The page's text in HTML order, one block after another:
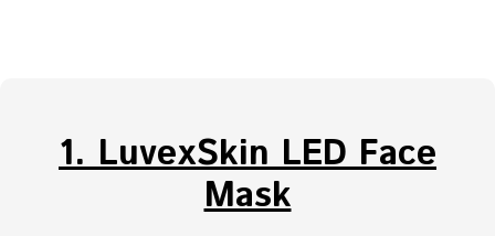
1. LuvexSkin LED Face
Mask